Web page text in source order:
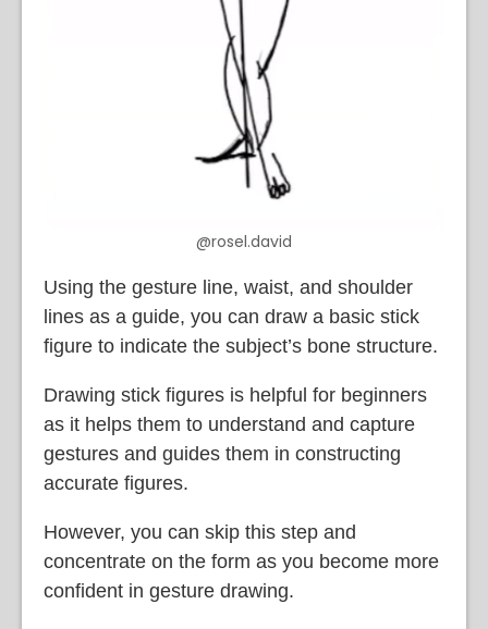
@rosel.david
Using the gesture line, waist, and shoulder
lines as a guide, you can draw a basic stick
figure to indicate the subject’s bone structure.
Drawing stick figures is helpful for beginners
as it helps them to understand and capture
gestures and guides them in constructing
accurate figures.
However, you can skip this step and
concentrate on the form as you become more
confident in gesture drawing.